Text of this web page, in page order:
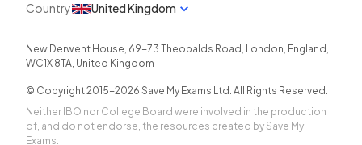
Country United Kingdom
New Derwent House, 69-73 Theobalds Road , London, England ,
WC1X 8TA, United Kingdom
© Copyright 2015-2026 Save My Exams Ltd. All Rights Reserved.
Neither IBO nor College Board were involved in the production
of, and do not endorse, the resources created by Save My
Exams.